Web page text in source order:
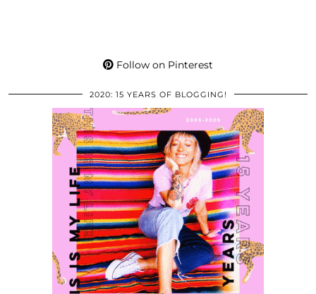
Follow on Pinterest
2020: 15 YEARS OF BLOGGING!